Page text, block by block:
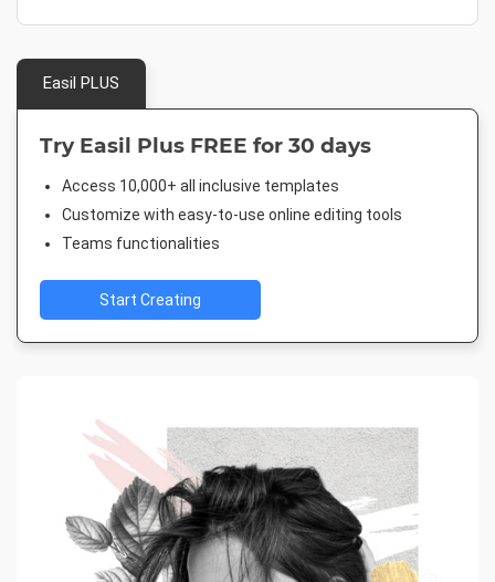
Easil PLUS
Try Easil Plus FREE for 30 days
Access 10,000+ all inclusive templates
Customize with easy-to-use online editing tools
Teams functionalities
Start Creating